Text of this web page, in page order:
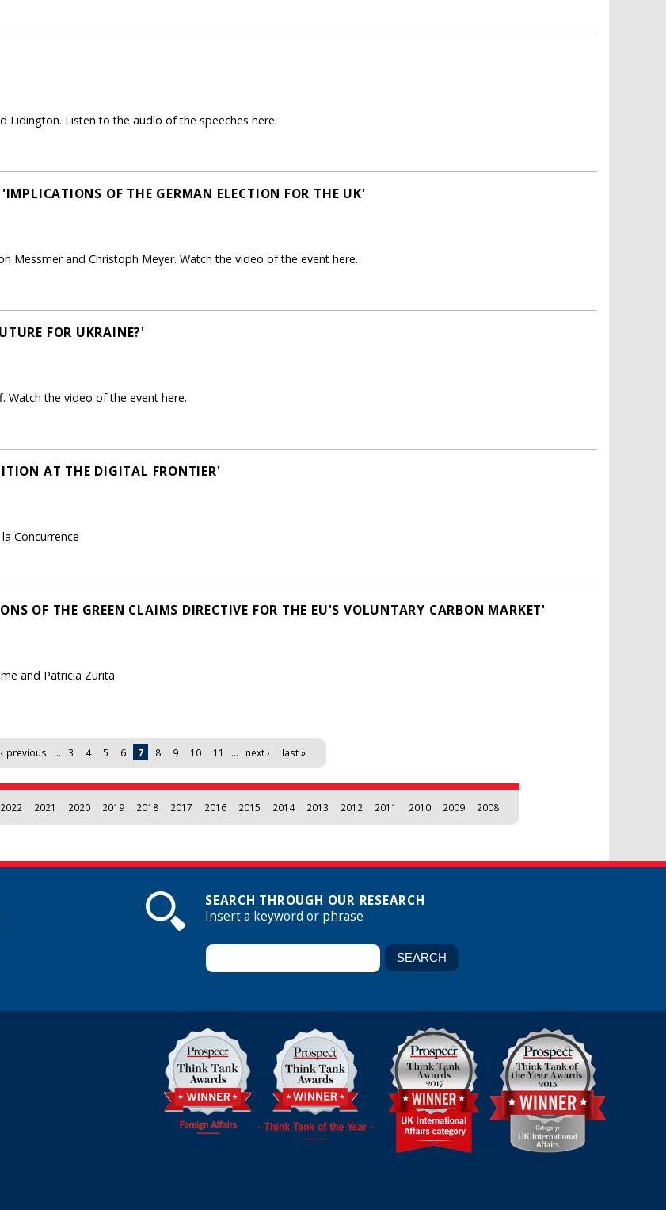
Lidington. Listen to the audio of the speeches here.
OF THE GERMAN ELECTION FOR THE UK'
Messmer and Christoph Meyer. Watch the video of the event here.
FOR UKRAINE?'
Watch the video of the event here.
AT THE DIGITAL FRONTIER'
Concurrence
OF THE GREEN CLAIMS DIRECTIVE FOR THE EU'S VOLUNTARY CARBON MARKET'
and Patricia Zurita
‹ previous … 3 4 5 6 7 8 9 10 11 … next › last »
2022 2021 2020 2019 2018 2017 2016 2015 2014 2013 2012 2011 2010 2009 2008
SEARCH THROUGH OUR RESEARCH
Insert a keyword or phrase